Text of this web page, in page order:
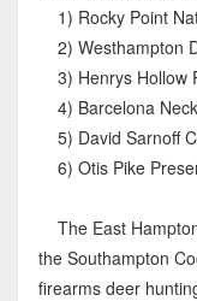
1) Rocky Point
2) Westhampton
3) Henrys Hollow
4) Barcelona
5) David Sarnoff
6) Otis Pike
The East
the Southampton
firearms deer